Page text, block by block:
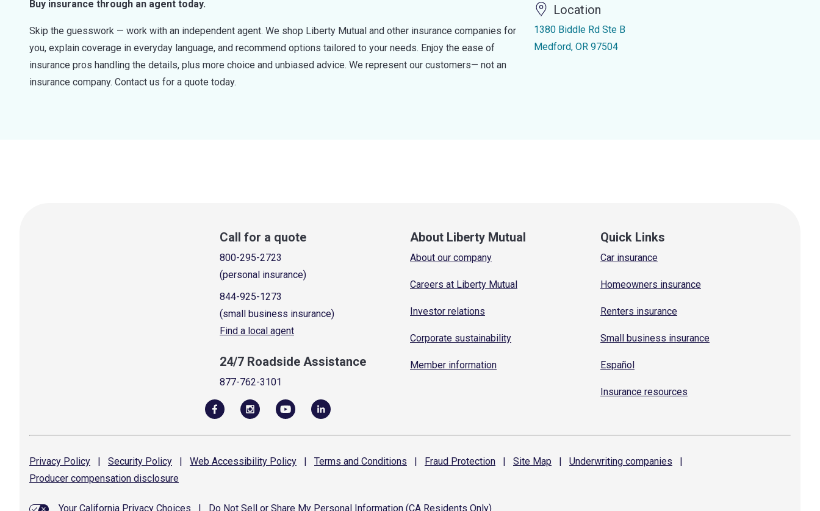
Buy insurance through an agent today.
Skip the guesswork — work with an independent agent. We shop Liberty Mutual and other insurance companies for
you, explain coverage in everyday language, and recommend options tailored to your needs. Enjoy the ease of
insurance pros handling the details, plus more choice and unbiased advice. We represent our customers— not an
insurance company. Contact us for a quote today.
Location
1380 Biddle Rd Ste B
Medford, OR 97504
Call for a quote
800-295-2723
(personal insurance)
844-925-1273
(small business insurance)
Find a local agent
24/7 Roadside Assistance
877-762-3101
About Liberty Mutual
About our company
Careers at Liberty Mutual
Investor relations
Corporate sustainability
Member information
Quick Links
Car insurance
Homeowners insurance
Renters insurance
Small business insurance
Español
Insurance resources
Privacy Policy | Security Policy | Web Accessibility Policy | Terms and Conditions | Fraud Protection | Site Map | Underwriting companies
|
Producer compensation disclosure
Your California Privacy Choices Do Not Sell or Share My Personal Information (CA Residents Only)